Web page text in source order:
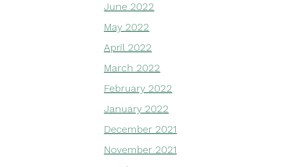
June 2022
May 2022
April 2022
March 2022
February 2022
January 2022
December 2021
November 2021